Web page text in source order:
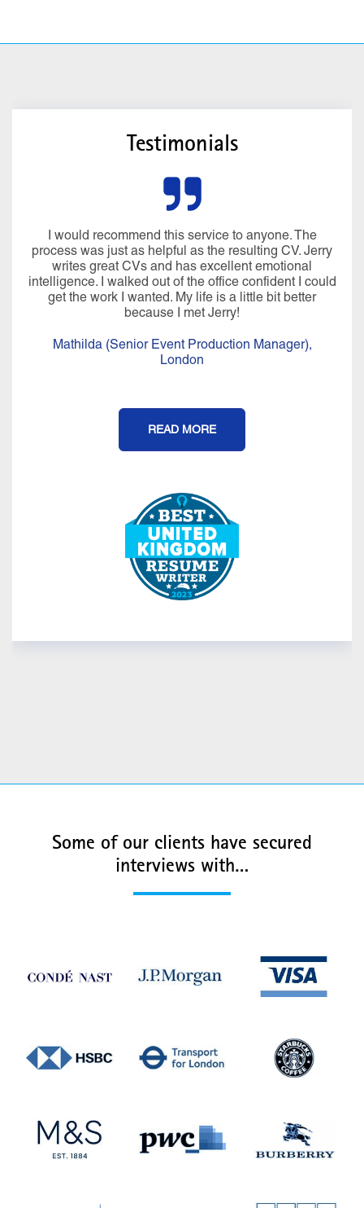
Testimonials
I would recommend this service to anyone. The
process was just as helpful as the resulting CV. Jerry
writes great CVs and has excellent emotional
intelligence. I walked out of the office confident I could
get the work I wanted. My life is a little bit better
because I met Jerry!
Mathilda (Senior Event Production Manager),
London
READ MORE
Some of our clients have secured
interviews with…